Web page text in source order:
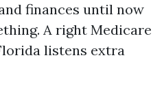
finances until now
A right Medicare
listens extra